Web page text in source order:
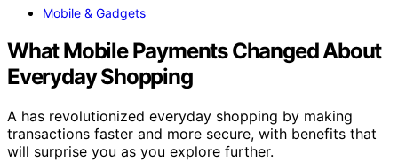
Mobile & Gadgets
What Mobile Payments Changed About
Everyday Shopping
A has revolutionized everyday shopping by making
transactions faster and more secure, with benefits that
will surprise you as you explore further.